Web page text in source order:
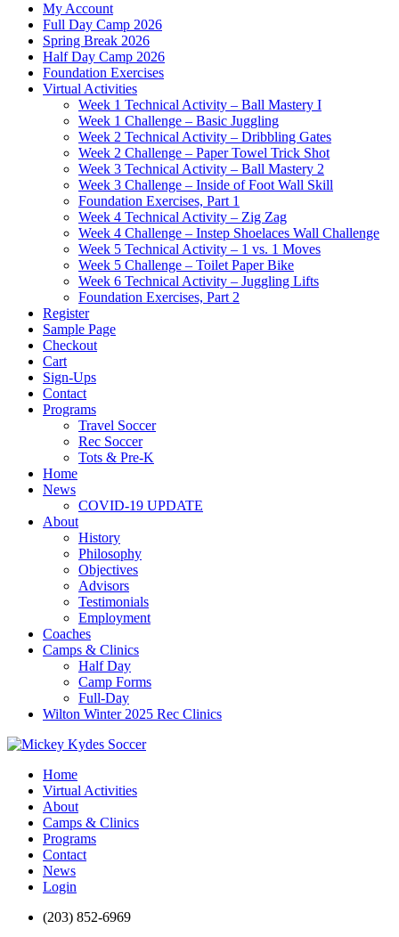
My Account
Full Day Camp 2026
Spring Break 2026
Half Day Camp 2026
Foundation Exercises
Virtual Activities
Week 1 Technical Activity – Ball Mastery I
Week 1 Challenge – Basic Juggling
Week 2 Technical Activity – Dribbling Gates
Week 2 Challenge – Paper Towel Trick Shot
Week 3 Technical Activity – Ball Mastery 2
Week 3 Challenge – Inside of Foot Wall Skill
Foundation Exercises, Part 1
Week 4 Technical Activity – Zig Zag
Week 4 Challenge – Instep Shoelaces Wall Challenge
Week 5 Technical Activity – 1 vs. 1 Moves
Week 5 Challenge – Toilet Paper Bike
Week 6 Technical Activity – Juggling Lifts
Foundation Exercises, Part 2
Register
Sample Page
Checkout
Cart
Sign-Ups
Contact
Programs
Travel Soccer
Rec Soccer
Tots & Pre-K
Home
News
COVID-19 UPDATE
About
History
Philosophy
Objectives
Advisors
Testimonials
Employment
Coaches
Camps & Clinics
Half Day
Camp Forms
Full-Day
Wilton Winter 2025 Rec Clinics
Home
Virtual Activities
About
Camps & Clinics
Programs
Contact
News
Login
(203) 852-6969